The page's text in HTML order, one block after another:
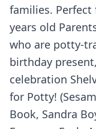
families.
years old
who are potty-
birthday
celebration
for Potty!
Book, Sandra